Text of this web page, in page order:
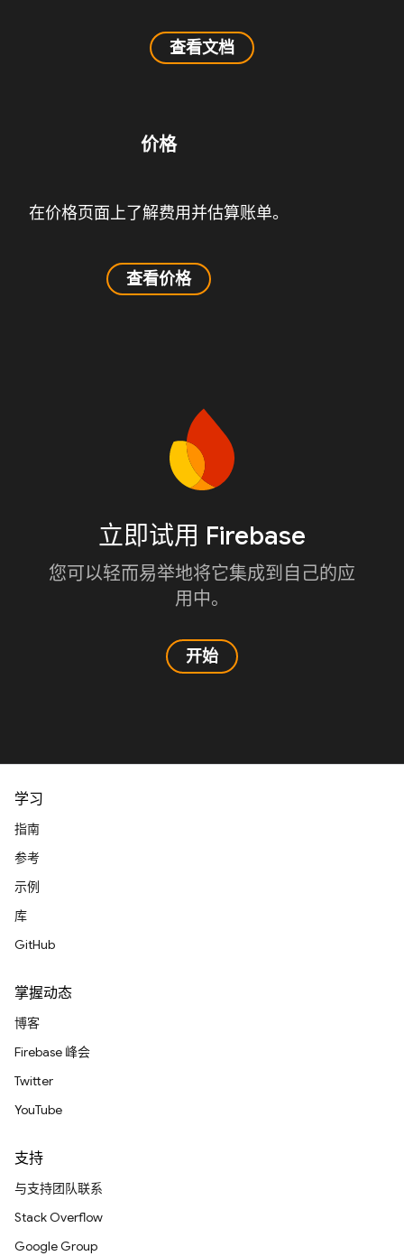
查看文档
价格
在价格页面上了解费用并估算账单。
查看价格
立即试用 Firebase
您可以轻而易举地将它集成到自己的应
用中。
开始
学习
指南
参考
示例
库
GitHub
掌握动态
博客
Firebase 峰会
Twitter
YouTube
支持
与支持团队联系
Stack Overflow
Google Group